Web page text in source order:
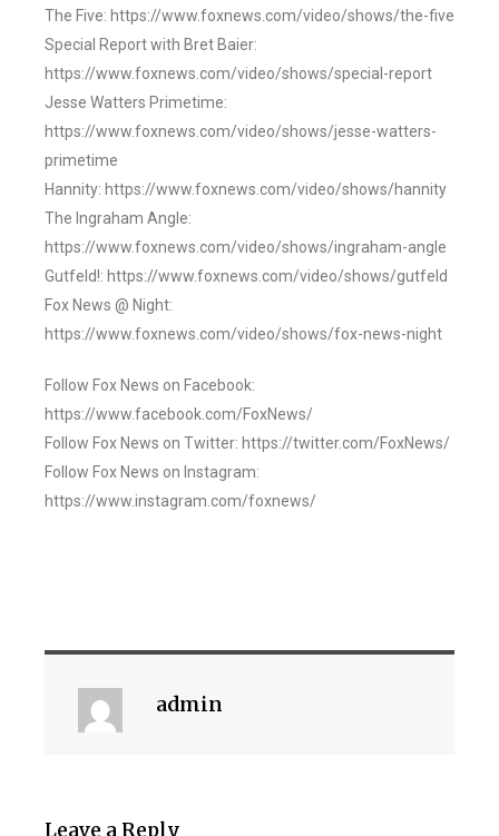
The Five: https://www.foxnews.com/video/shows/the-five
Special Report with Bret Baier:
https://www.foxnews.com/video/shows/special-report
Jesse Watters Primetime:
https://www.foxnews.com/video/shows/jesse-watters-
primetime
Hannity: https://www.foxnews.com/video/shows/hannity
The Ingraham Angle:
https://www.foxnews.com/video/shows/ingraham-angle
Gutfeld!: https://www.foxnews.com/video/shows/gutfeld
Fox News @ Night:
https://www.foxnews.com/video/shows/fox-news-night
Follow Fox News on Facebook:
https://www.facebook.com/FoxNews/
Follow Fox News on Twitter: https://twitter.com/FoxNews/
Follow Fox News on Instagram:
https://www.instagram.com/foxnews/
admin
Leave a Reply